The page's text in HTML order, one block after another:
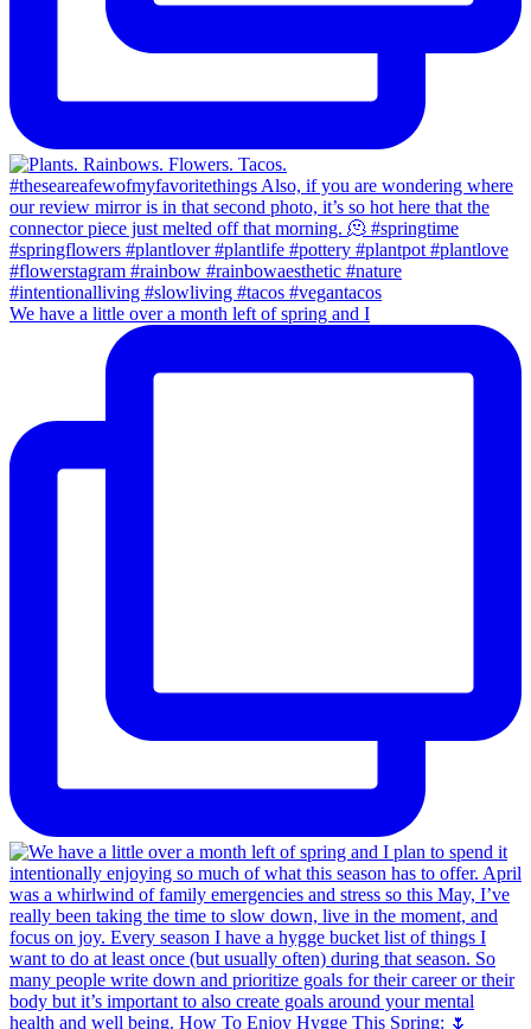
We have a little over a month left of spring and I